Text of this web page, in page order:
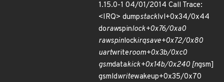
1.15.0-1 04/01/2014 Call Trace:
<IRQ> dumpstacklvl+0x34/0x44
dorawspinlock+0x76/0xa0
rawspinlockirqsave+0x72/0x80
uartwriteroom+0x3b/0xc0
gsmdatakick+0x14b/0x240 [ngsm]
gsmldwritewakeup+0x35/0x70